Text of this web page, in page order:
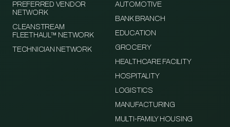
PREFERRED VENDOR
NETWORK
CLEANSTREAM
FLEETHAUL™ NETWORK
TECHNICIAN NETWORK
AUTOMOTIVE
BANK BRANCH
EDUCATION
GROCERY
HEALTHCARE FACILITY
HOSPITALITY
LOGISTICS
MANUFACTURING
MULTI-FAMILY HOUSING